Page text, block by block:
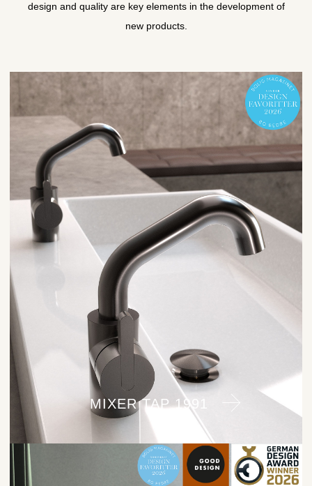
design and quality are key elements in the development of
new products.
MIXER TAP 1991